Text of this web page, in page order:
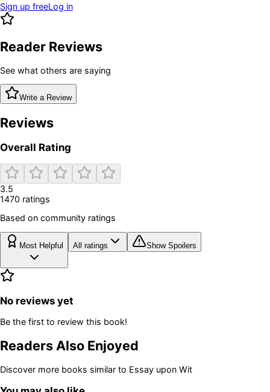
Sign up freeLog in
Reader Reviews
See what others are saying
Write a Review
Reviews
Overall Rating
3.5
1470 ratings
Based on community ratings
Most Helpful All ratings Show Spoilers
No reviews yet
Be the first to review this book!
Readers Also Enjoyed
Discover more books similar to Essay upon Wit